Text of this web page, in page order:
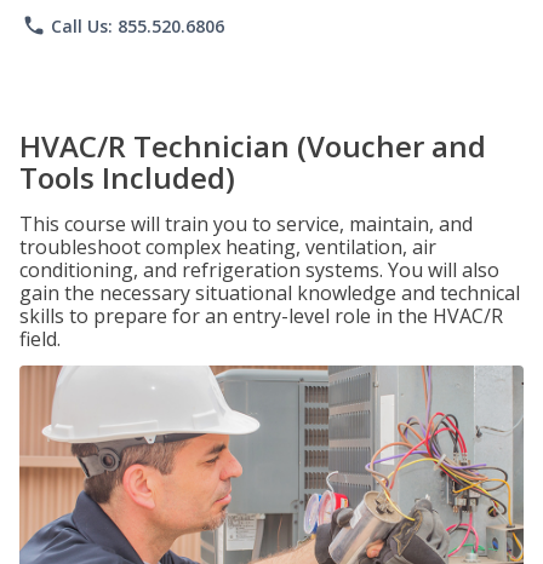
phone Call Us: 855.520.6806
HVAC/R Technician (Voucher and
Tools Included)
This course will train you to service, maintain, and
troubleshoot complex heating, ventilation, air
conditioning, and refrigeration systems. You will also
gain the necessary situational knowledge and technical
skills to prepare for an entry-level role in the HVAC/R
field.